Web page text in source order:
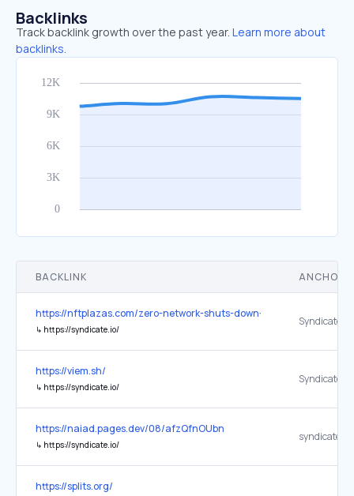
Backlinks
Track backlink growth over the past year. Learn more about
backlinks.
BACKLINK ANCHOR
https://nftplazas.com/zero-network-shuts-down-ethereum-layer-2-
↳ https://syndicate.io/
Syndicate
https://viem.sh/
↳ https://syndicate.io/
Syndicate
https://naiad.pages.dev/08/afzQfnOUbn
↳ https://syndicate.io/
syndicate.io
https://splits.org/